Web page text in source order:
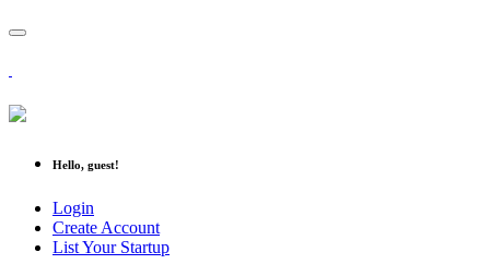
Hello, guest!
Login
Create Account
List Your Startup